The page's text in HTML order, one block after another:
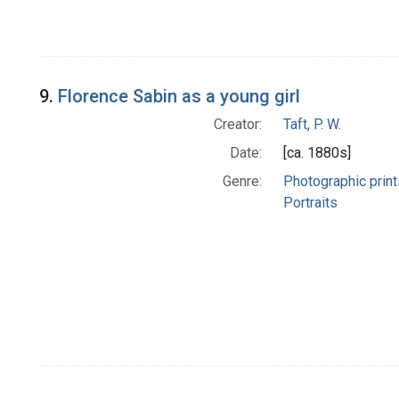
9. Florence Sabin as a young girl
Creator:
Taft, P. W.
Date:
[ca. 1880s]
Genre:
Photographic
Portraits